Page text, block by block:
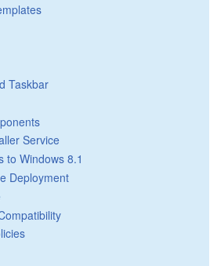
Taskbar
Service
to Windows 8.1
Deployment